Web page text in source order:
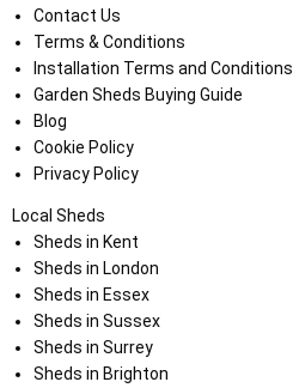
Contact Us
Terms & Conditions
Installation Terms and Conditions
Garden Sheds Buying Guide
Blog
Cookie Policy
Privacy Policy
Local Sheds
Sheds in Kent
Sheds in London
Sheds in Essex
Sheds in Sussex
Sheds in Surrey
Sheds in Brighton